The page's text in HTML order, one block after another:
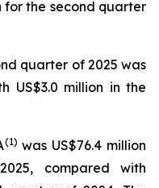
for the second quarter
quarter of 2025 was
US$3.0 million in the
(1) was US$76.4 million
compared with